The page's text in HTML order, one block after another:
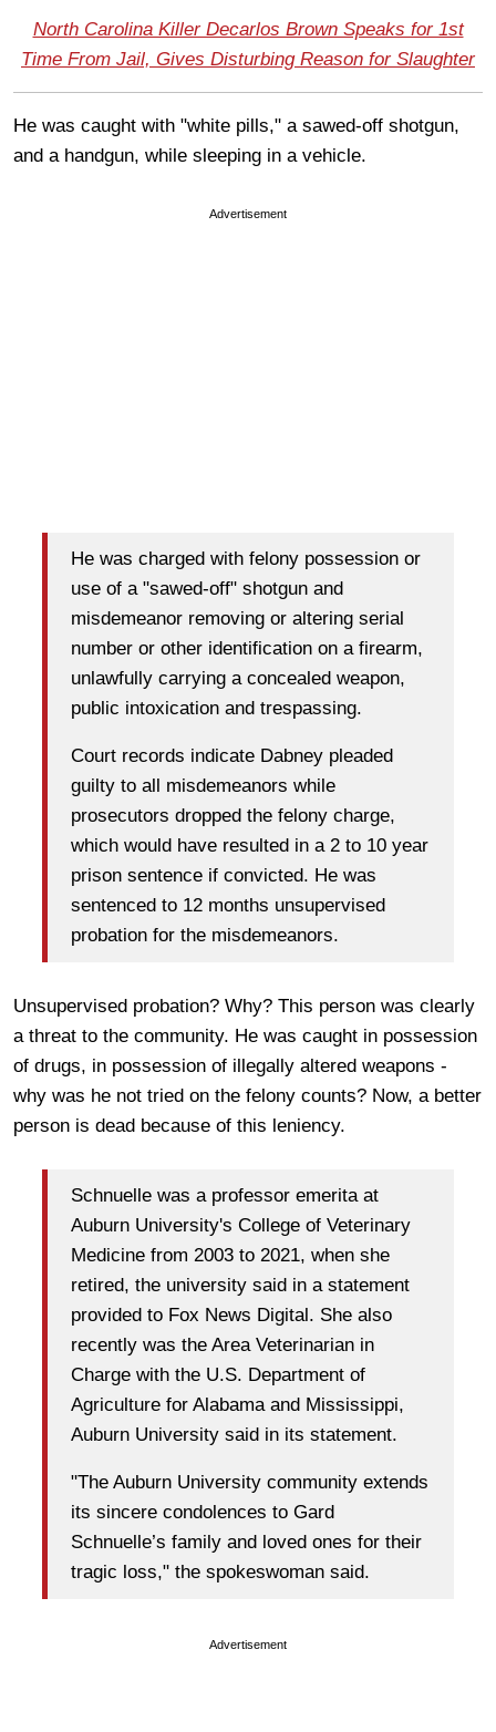
North Carolina Killer Decarlos Brown Speaks for 1st
Time From Jail, Gives Disturbing Reason for Slaughter
He was caught with "white pills," a sawed-off shotgun,
and a handgun, while sleeping in a vehicle.
Advertisement
He was charged with felony possession or
use of a "sawed-off" shotgun and
misdemeanor removing or altering serial
number or other identification on a firearm,
unlawfully carrying a concealed weapon,
public intoxication and trespassing.
Court records indicate Dabney pleaded
guilty to all misdemeanors while
prosecutors dropped the felony charge,
which would have resulted in a 2 to 10 year
prison sentence if convicted. He was
sentenced to 12 months unsupervised
probation for the misdemeanors.
Unsupervised probation? Why? This person was clearly
a threat to the community. He was caught in possession
of drugs, in possession of illegally altered weapons -
why was he not tried on the felony counts? Now, a better
person is dead because of this leniency.
Schnuelle was a professor emerita at
Auburn University's College of Veterinary
Medicine from 2003 to 2021, when she
retired, the university said in a statement
provided to Fox News Digital. She also
recently was the Area Veterinarian in
Charge with the U.S. Department of
Agriculture for Alabama and Mississippi,
Auburn University said in its statement.
"The Auburn University community extends
its sincere condolences to Gard
Schnuelle’s family and loved ones for their
tragic loss," the spokeswoman said.
Advertisement